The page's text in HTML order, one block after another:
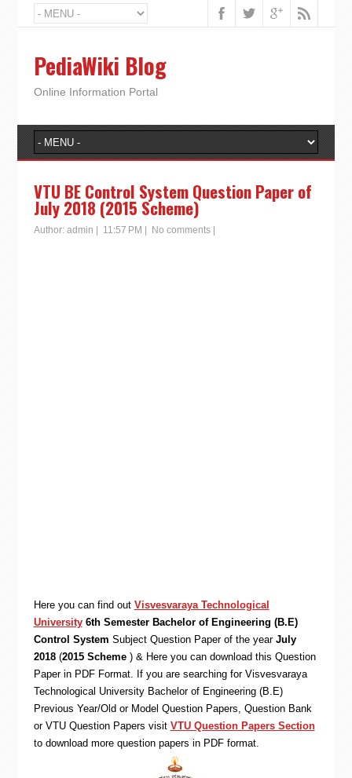
PediaWiki Blog
Online Information Portal
VTU BE Control System Question Paper of
July 2018 (2015 Scheme)
Author: admin 11:57 PM No comments|
Here you can find out Visvesvaraya Technological
University 6th Semester Bachelor of Engineering (B.E)
Control System Subject Question Paper of the year July
2018(2015 Scheme ) & Here you can download this Question
Paper in PDF Format. If you are searching for Visvesvaraya
Technological University Bachelor of Engineering (B.E)
Previous Year/Old or Model Question Papers, Question Bank
or VTU Question Papers visit VTU Question Papers Section
to download more question papers in PDF format.